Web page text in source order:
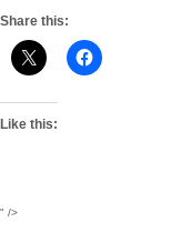
Share this:
Like this:
" />